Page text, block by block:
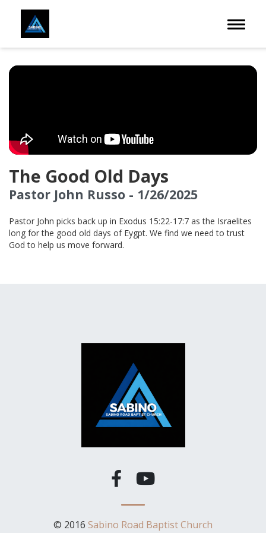
Toggle
The Good Old Days
Pastor John Russo - 1/26/2025
Pastor John picks back up in Exodus 15:22-17:7 as the Israelites
long for the good old days of Eygpt. We find we need to trust
God to help us move forward.
© 2016 Sabino Road Baptist Church